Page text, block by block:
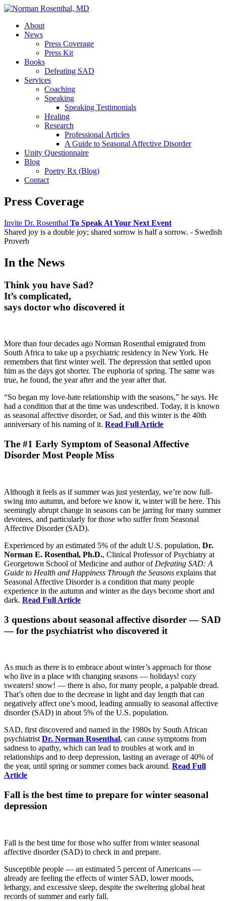
About
News
Press Coverage
Press Kit
Books
Defeating SAD
Services
Coaching
Speaking
Speaking Testimonials
Healing
Research
Professional Articles
A Guide to Seasonal Affective Disorder
Unity Questionnaire
Blog
Poetry Rx (Blog)
Contact
Press Coverage
Invite Dr. Rosenthal To Speak At Your Next Event
Shared joy is a double joy; shared sorrow is half a sorrow. - Swedish
Proverb
In the News
Think you have Sad?
It’s complicated,
says doctor who discovered it
More than four decades ago Norman Rosenthal emigrated from
South Africa to take up a psychiatric residency in New York. He
remembers that first winter well. The depression that settled upon
him as the days got shorter. The euphoria of spring. The same was
true, he found, the year after and the year after that.
“So began my love-hate relationship with the seasons,” he says. He
had a condition that at the time was undescribed. Today, it is known
as seasonal affective disorder, or Sad, and this winter is the 40th
anniversary of his naming of it. Read Full Article
The #1 Early Symptom of Seasonal Affective
Disorder Most People Miss
Although it feels as if summer was just yesterday, we’re now full-
swing into autumn, and before we know it, winter will be here. This
seemingly abrupt change in seasons can be jarring for many summer
devotees, and particularly for those who suffer from Seasonal
Affective Disorder (SAD).
Experienced by an estimated 5% of the adult U.S. population, Dr.
Norman E. Rosenthal, Ph.D., Clinical Professor of Psychiatry at
Georgetown School of Medicine and author of Defeating SAD: A
Guide to Health and Happiness Through the Seasons explains that
Seasonal Affective Disorder is a condition that many people
experience in the autumn and winter as the days become short and
dark. Read Full Article
3 questions about seasonal affective disorder — SAD
— for the psychiatrist who discovered it
As much as there is to embrace about winter’s approach for those
who live in a place with changing seasons — holidays! cozy
sweaters! snow! — there is also, for many people, a palpable dread.
That’s often due to the decrease in light and day length that can
negatively affect one’s mood, leading annually to seasonal affective
disorder (SAD) in about 5% of the U.S. population.
SAD, first discovered and named in the 1980s by South African
psychiatrist Dr. Norman Rosenthal, can cause symptoms from
sadness to apathy, which can lead to troubles at work and in
relationships and to deep depression, lasting an average of 40% of
the year, until spring or summer comes back around. Read Full
Article
Fall is the best time to prepare for winter seasonal
depression
Fall is the best time for those who suffer from winter seasonal
affective disorder (SAD) to check in and prepare.
Susceptible people — an estimated 5 percent of Americans —
already are feeling the effects of winter SAD, lower moods,
lethargy, and excessive sleep, despite the sweltering global heat
records of summer and early fall.